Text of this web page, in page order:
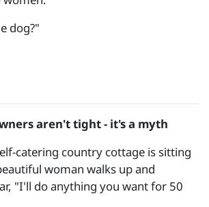
dog?"
aren't tight - it's a myth
catering country cottage is sitting
woman walks up and
"I'll do anything you want for 50